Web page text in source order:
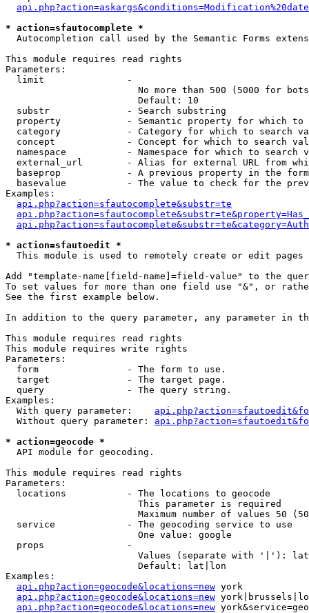
* action=sfautocomplete *
Autocompletion call used by the Semantic Forms
This module requires read rights
Parameters:
  limit               -
No more than 500 (5000 for
                        Default: 10
  substr              - Search substring
property            - Semantic property for which to
category            - Category for which to search
concept             - Concept for which to search
namespace           - Namespace for which to search
external_url        - Alias for external URL from
baseprop            - A previous property in the
basevalue           - The value to check for the
Examples:
api.php?action=sfautocomplete&substr=te
* action=sfautoedit *
This module is used to remotely create or edit pages
Add "template-name[field-name]=field-value" to the
To set values for more than one field use "&", or
See the first example below.
In addition to the query parameter, any parameter in
This module requires read rights
This module requires write rights
Parameters:
  form                - The form to use.
  target              - The target page.
  query               - The query string.
Examples:
  With query parameter:
  Without query parameter:
* action=geocode *
  API module for geocoding.
This module requires read rights
Parameters:
  locations           - The locations to geocode
                        This parameter is required
Maximum number of values 50
  service             - The geocoding service to use
                        One value: google
  props               -
Values (separate with '|'):
                        Default: lat|lon
Examples:
api.php?action=geocode&locations=new york
api.php?action=geocode&locations=new
api.php?action=geocode&locations=new